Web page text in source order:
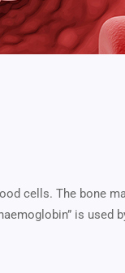
cells. The bone
is used